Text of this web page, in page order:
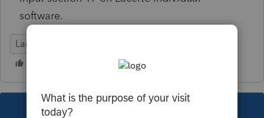
software.
Lacerte Tax
This topic has been closed for replies.